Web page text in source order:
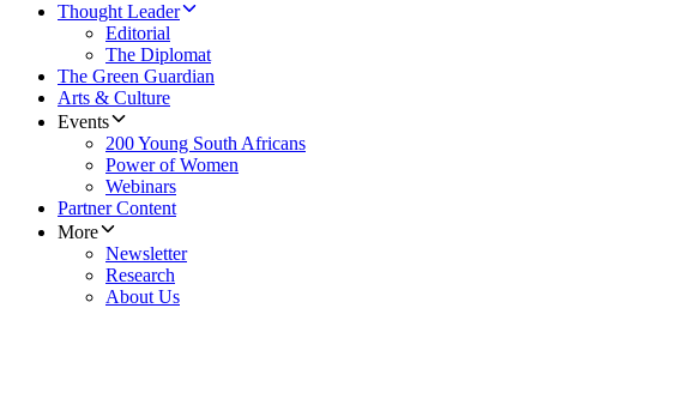
Thought Leader
Editorial
The Diplomat
The Green Guardian
Arts & Culture
Events
200 Young South Africans
Power of Women
Webinars
Partner Content
More
Newsletter
Research
About Us